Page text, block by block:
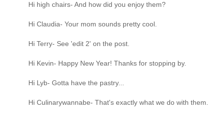
Hi high chairs- And how did you enjoy them?
Hi Claudia- Your mom sounds pretty cool.
Hi Terry- See 'edit 2' on the post.
Hi Kevin- Happy New Year! Thanks for stopping by.
Hi Lyb- Gotta have the pastry...
Hi Culinarywannabe- That's exactly what we do with them.